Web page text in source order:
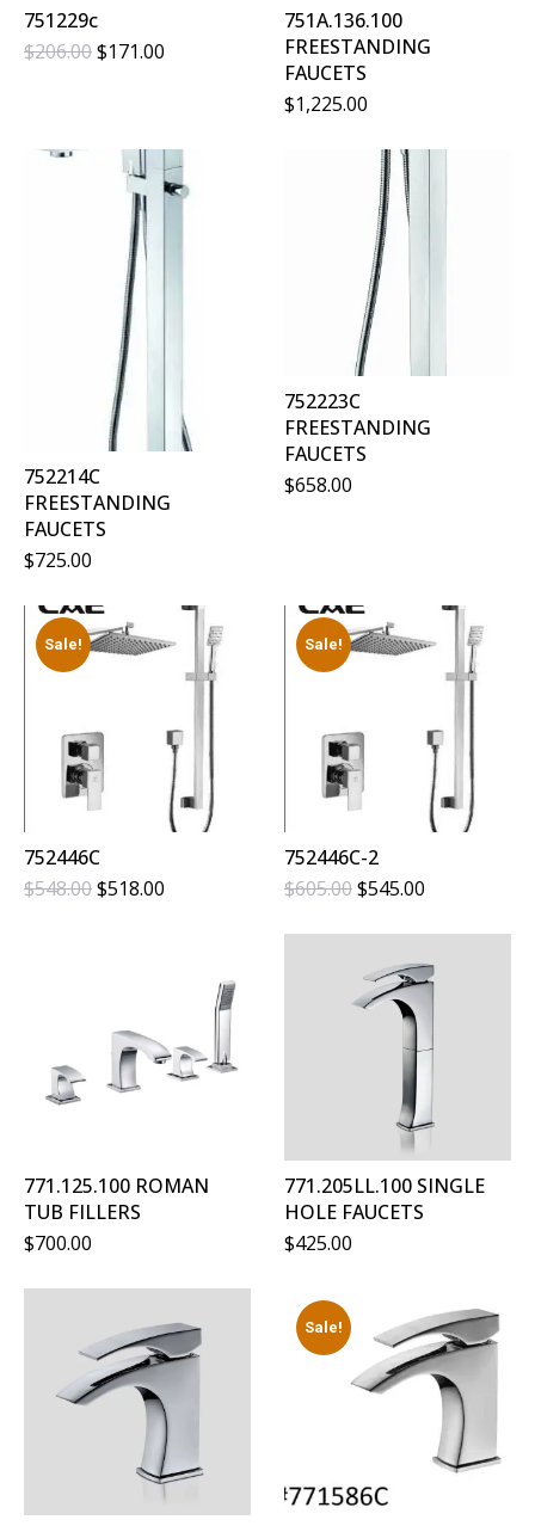
751229c
$206.00Original
$171.00
751A.136.100
FREESTANDING
FAUCETS
$1,225.00
752214C
FREESTANDING
FAUCETS
$725.00
752223C
FREESTANDING
FAUCETS
$658.00
Sale!
752446C
$548.00Original
$518.00
Sale!
752446C-2
$605.00Original
Was:
$605.00.
$545.00
Is:
$545.00.
771.125.100 ROMAN
TUB FILLERS
$700.00
771.205LL.100 SINGLE
HOLE FAUCETS
$425.00
Sale!